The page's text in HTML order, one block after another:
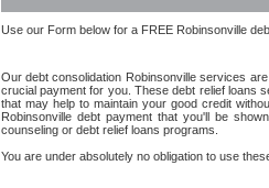
Use our Form below for a FREE Robinsonville
Our debt consolidation Robinsonville services
crucial payment for you. These debt relief loans
that may help to maintain your good credit
Robinsonville debt payment that you'll be
counseling or debt relief loans programs.
You are under absolutely no obligation to use